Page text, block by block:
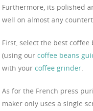
Furthermore, its polished
well on almost any
First, select the best
(using our coffee beans
with your coffee grinder.
As for the French press
maker only uses a single